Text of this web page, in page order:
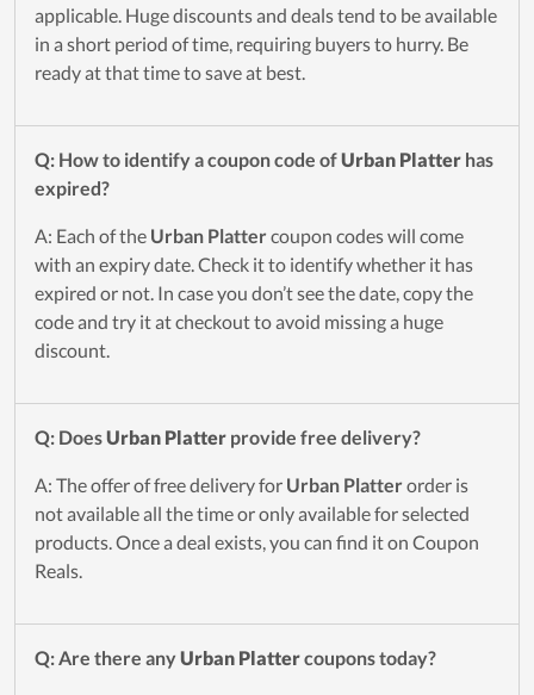
applicable. Huge discounts and deals tend to be available
in a short period of time, requiring buyers to hurry. Be
ready at that time to save at best.
Q: How to identify a coupon code ofUrban Platter has
expired?
A: Each of the Urban Plattercoupon codes will come
with an expiry date. Check it to identify whether it has
expired or not. In case you don’t see the date, copy the
code and try it at checkout to avoid missing a huge
discount.
Q: DoesUrban Platter provide free delivery?
A: The offer of free delivery for Urban Platterorder is
not available all the time or only available for selected
products. Once a deal exists, you can find it on Coupon
Reals.
Q: Are there any Urban Plattercoupons today?